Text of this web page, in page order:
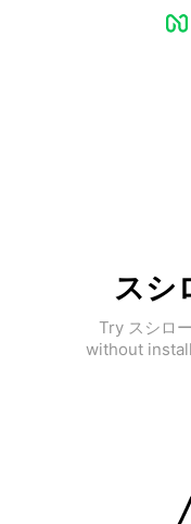
スシ
Try スシロ
without